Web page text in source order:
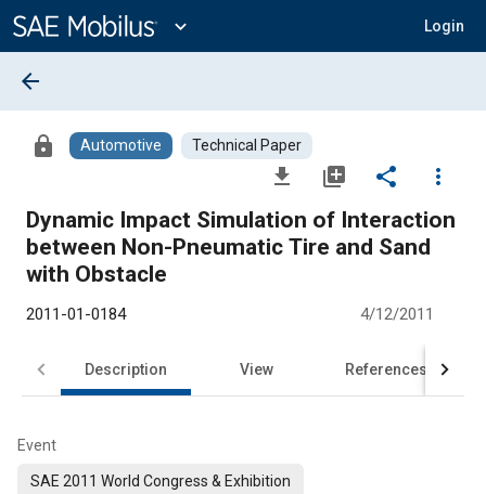
Content
expand_more Login
arrow_back
lock Automotive Technical Paper
file_download library_add share
more_vert
Dynamic Impact Simulation of Interaction
between Non-Pneumatic Tire and Sand
with Obstacle
2011-01-0184 4/12/2011
Description View References
Event
SAE 2011 World Congress & Exhibition